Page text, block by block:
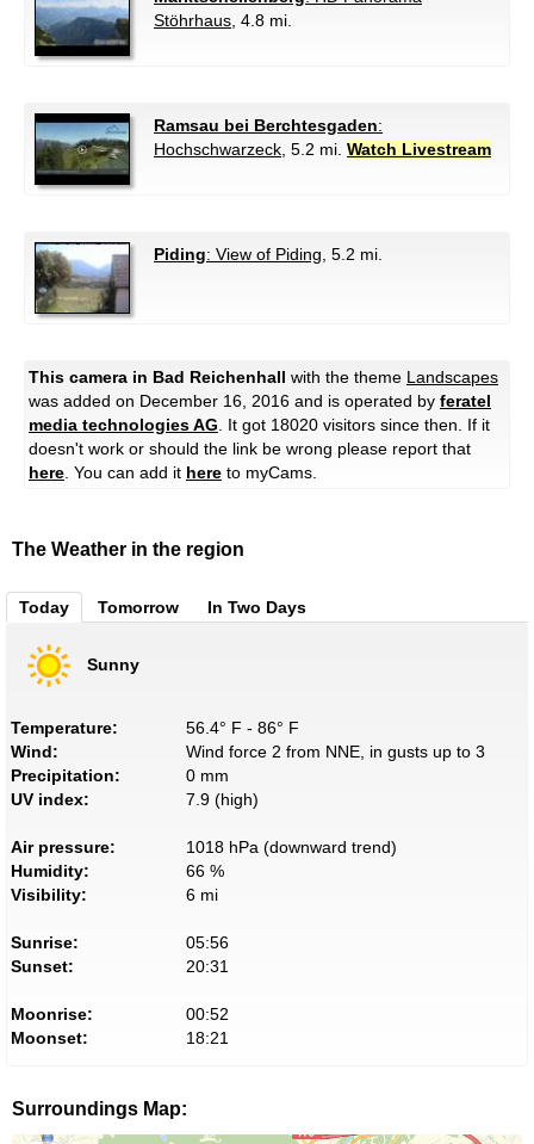
Stöhrhaus , 4.8 mi.
Ramsau bei Berchtesgaden:
Hochschwarzeck , 5.2 mi. Watch Livestream
Piding: View of Piding , 5.2 mi.
This camera in Bad Reichenhall with the theme Landscapes
was added on December 16, 2016 and is operated by feratel
media technologies AG . It got 18020 visitors since then. If it
doesn't work or should the link be wrong please report that
here . You can add it here to myCams.
The Weather in the region
Today Tomorrow In Two Days
Sunny
Temperature:
56.4° F - 86° F
Wind:
Wind force 2 from NNE, in gusts up to 3
Precipitation:
0 mm
UV index:
7.9 (high)
Air pressure:
1018 hPa (downward trend)
Humidity:
66 %
Visibility:
6 mi
Sunrise:
05:56
Sunset:
20:31
Moonrise:
00:52
Moonset:
18:21
Surroundings Map: